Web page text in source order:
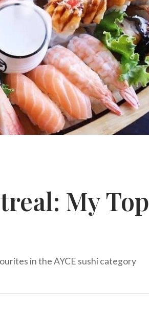
My Top
in the AYCE sushi category